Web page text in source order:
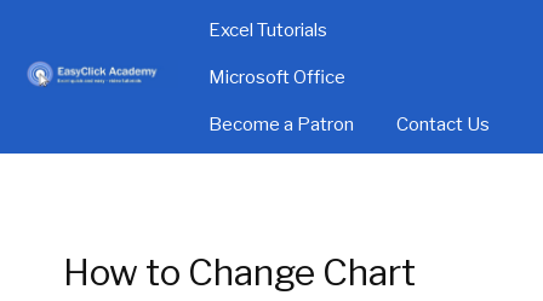
Excel Tutorials
Microsoft Office
Become a Patron Contact Us
How to Change Chart